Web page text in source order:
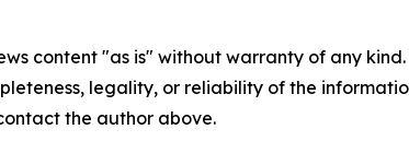
content "as is" without warranty of any
legality, or reliability of the
the author above.